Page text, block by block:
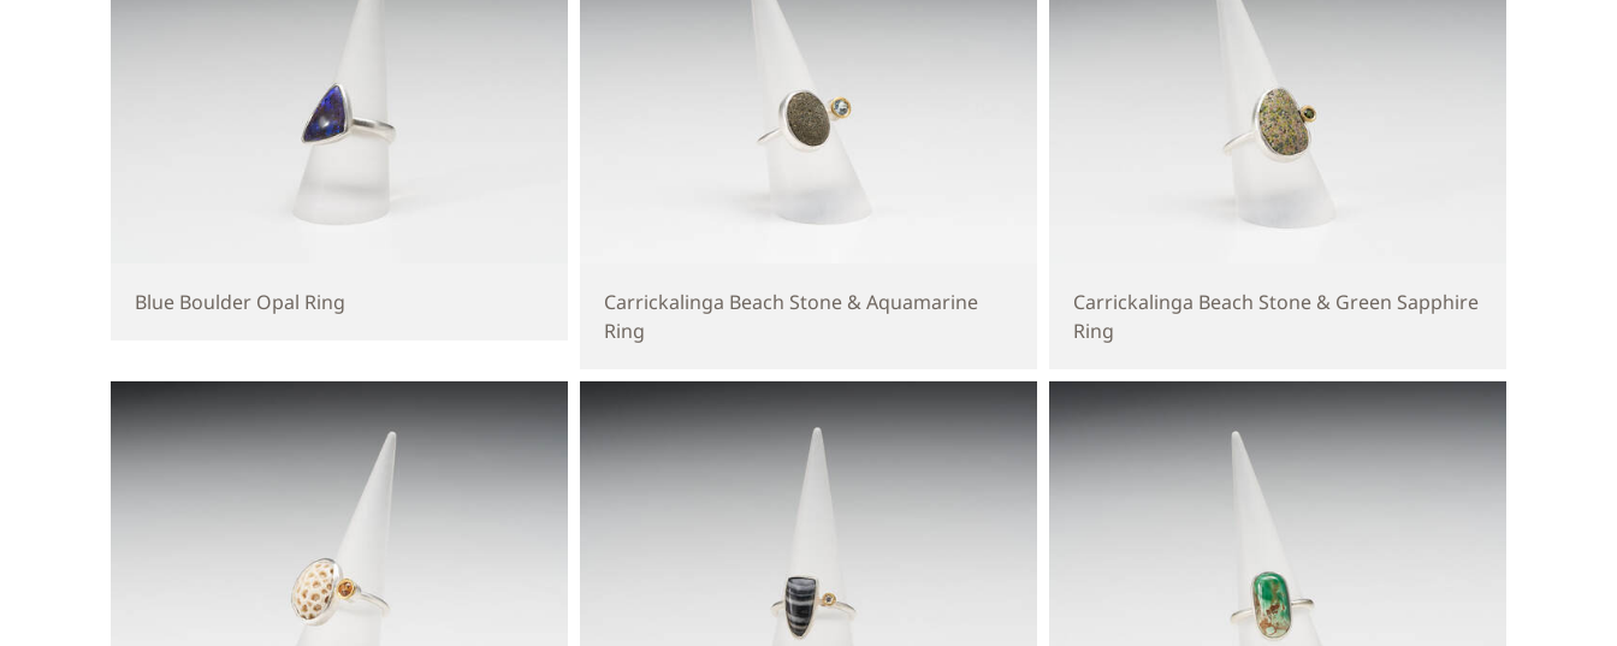
Blue Boulder Opal Ring
Carrickalinga Beach Stone & Aquamarine
Ring
Carrickalinga Beach Stone & Green Sapphire
Ring